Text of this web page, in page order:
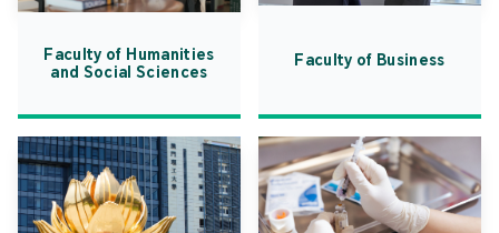
Faculty of Humanities
and Social Sciences
Faculty of Business